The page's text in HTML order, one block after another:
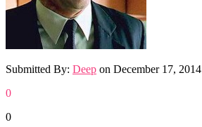
Submitted By: Deep on December 17, 2014
0
0